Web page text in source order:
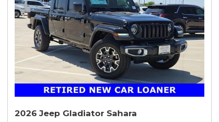
2026 Jeep Gladiator Sahara